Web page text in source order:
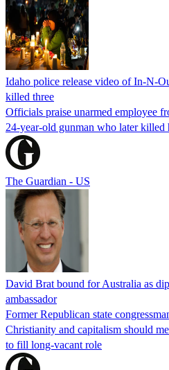
Idaho police release video of In-N-
killed three
Officials praise unarmed employee
24-year-old gunman who later killed
The Guardian - US
David Brat bound for Australia as
ambassador
Former Republican state
Christianity and capitalism should
to fill long-vacant role